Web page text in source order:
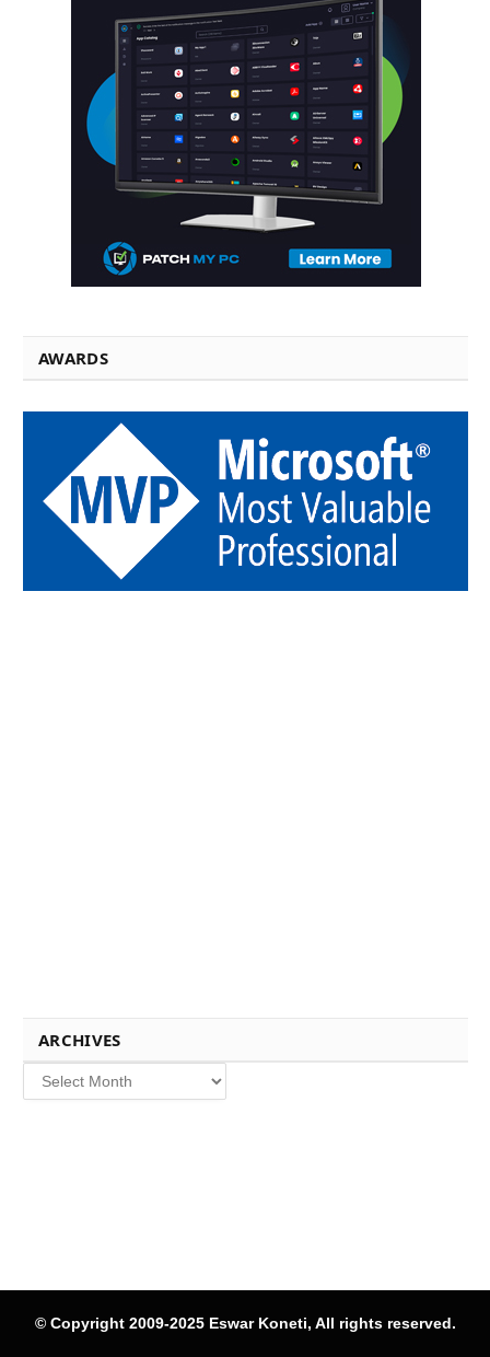
AWARDS
ARCHIVES
Archives
© Copyright 2009-2025 Eswar Koneti, All rights reserved.